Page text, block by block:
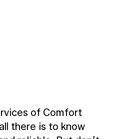
of Comfort
there is to know